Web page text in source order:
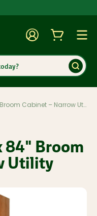
AccountCart
Golden Oak 18" x 84" Broom Cabinet – Narrow Utility Cabinet
84" Broom
Utility